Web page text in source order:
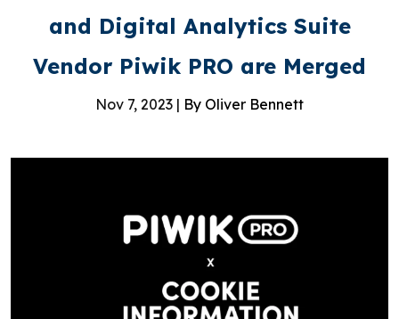
and Digital Analytics Suite
Vendor Piwik PRO are Merged
Nov 7, 2023 | By Oliver Bennett